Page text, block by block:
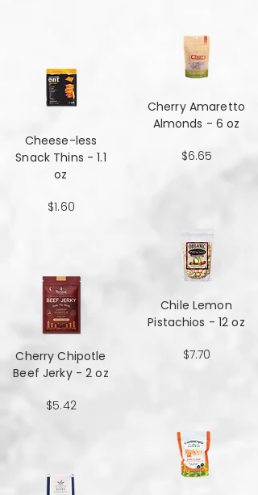
Cheese-less
Snack Thins - 1.1
oz
$1.60
Cherry Chipotle​​​​​​​
Beef Jerky - 2 oz
$5.42
Cherry Amaretto
Almonds - 6 oz
$6.65
Chile Lemon
Pistachios - 12 oz
$7.70